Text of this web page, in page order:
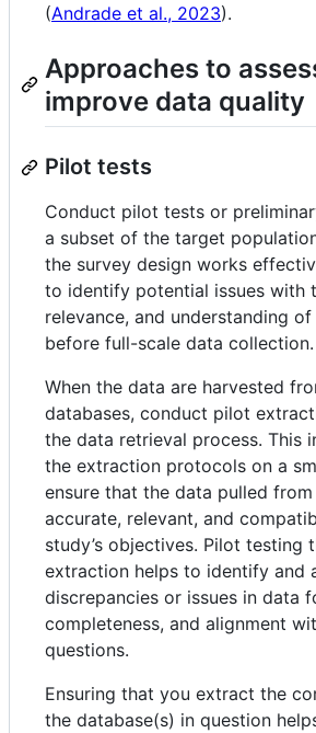
(Andrade et al., 2023).
Approaches to
improve data quality
Pilot tests
Conduct pilot tests or
a subset of the target
the survey design works
to identify potential issues with
relevance, and understanding
before full-scale data collection.
When the data are harvested
databases, conduct pilot
the data retrieval process. This
the extraction protocols on a
ensure that the data pulled
accurate, relevant, and
study’s objectives. Pilot testing
extraction helps to identify and
discrepancies or issues in data
completeness, and alignment
questions.
Ensuring that you extract the
the database(s) in question